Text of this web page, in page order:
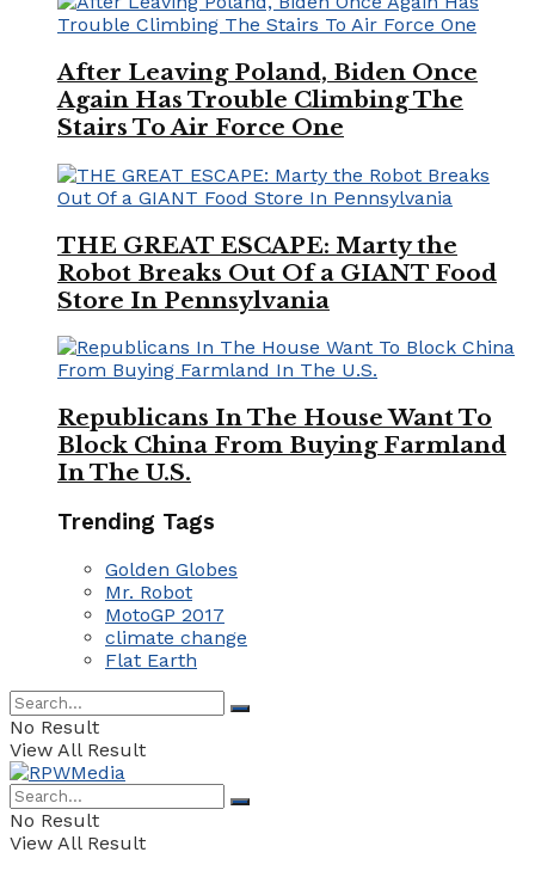
After Leaving Poland, Biden Once
Again Has Trouble Climbing The
Stairs To Air Force One
THE GREAT ESCAPE: Marty the
Robot Breaks Out Of a GIANT Food
Store In Pennsylvania
Republicans In The House Want To
Block China From Buying Farmland
In The U.S.
Trending Tags
Golden Globes
Mr. Robot
MotoGP 2017
climate change
Flat Earth
No Result
View All Result
No Result
View All Result